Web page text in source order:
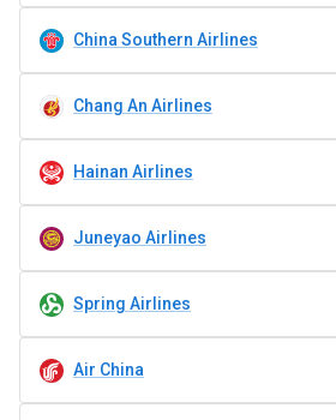
China Southern Airlines
Chang An Airlines
Hainan Airlines
Juneyao Airlines
Spring Airlines
Air China